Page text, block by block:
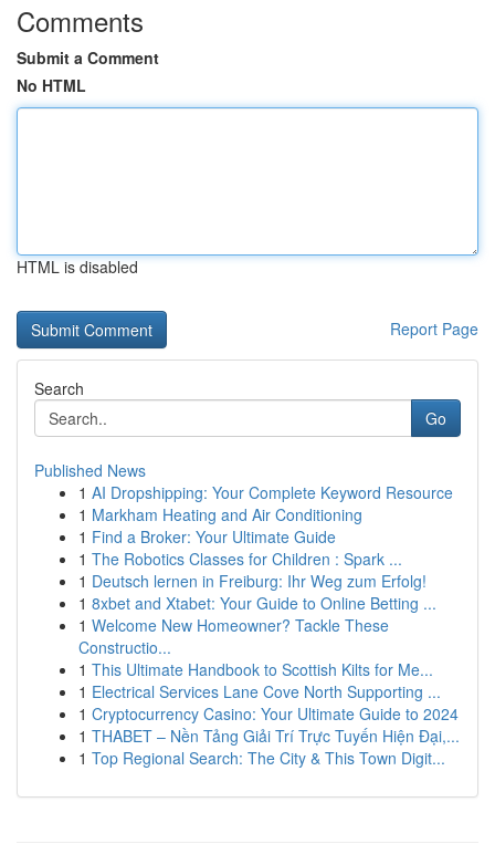
Comments
Submit a Comment
No HTML
HTML is disabled
Report Page
Search
Go
Published News
1 AI Dropshipping: Your Complete Keyword Resource
1 Markham Heating and Air Conditioning
1 Find a Broker: Your Ultimate Guide
1 The Robotics Classes for Children : Spark ...
1 Deutsch lernen in Freiburg: Ihr Weg zum Erfolg!
1 8xbet and Xtabet: Your Guide to Online Betting ...
1 Welcome New Homeowner? Tackle These
Constructio...
1 This Ultimate Handbook to Scottish Kilts for Me...
1 Electrical Services Lane Cove North Supporting ...
1 Cryptocurrency Casino: Your Ultimate Guide to 2024
1 THABET – Nền Tảng Giải Trí Trực Tuyến Hiện Đại,...
1 Top Regional Search: The City & This Town Digit...